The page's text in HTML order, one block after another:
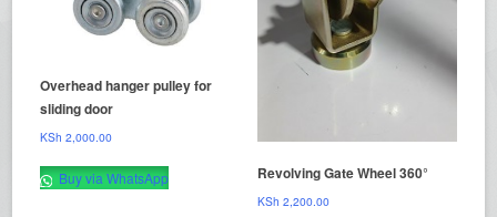
Overhead hanger pulley for
sliding door
KSh 2,000.00
Buy via WhatsApp Revolving Gate Wheel 360°
KSh 2,200.00